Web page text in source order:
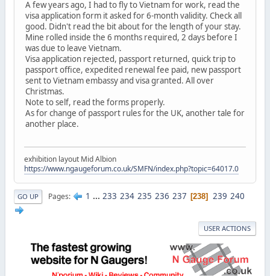
A few years ago, I had to fly to Vietnam for work, read the
visa application form it asked for 6-month validity. Check all
good. Didn't read the bit about for the length of your stay.
Mine rolled inside the 6 months required, 2 days before I
was due to leave Vietnam.
Visa application rejected, passport returned, quick trip to
passport office, expedited renewal fee paid, new passport
sent to Vietnam embassy and visa granted. All over
Christmas.
Note to self, read the forms properly.
As for change of passport rules for the UK, another tale for
another place.
exhibition layout Mid Albion
https://www.ngaugeforum.co.uk/SMFN/index.php?topic=64017.0
GO UP Pages 1 ... 233 234 235 236 237 238 239 240
USER ACTIONS